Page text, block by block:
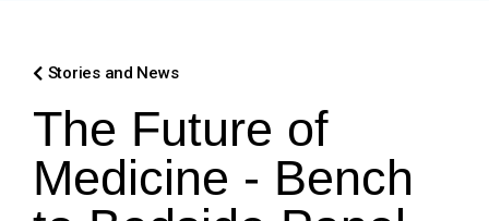
Stories and News
The Future of
Medicine - Bench